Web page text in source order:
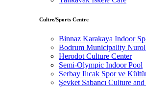
Cultre/Sports Centre
Binnaz Karakaya Indoor
Bodrum Municipality
Herodot Culture Center
Semi-Olympic Indoor Pool
Serbay Ilıcak Spor ve
Şevket Sabancı Culture